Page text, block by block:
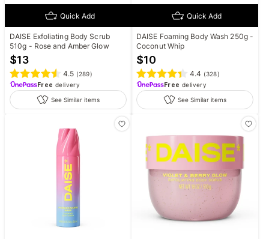
Quick Add
DAISE Exfoliating Body Scrub
510g - Rose and Amber Glow
$13
4.5 (289)
Free delivery
See Similar items
Quick Add
DAISE Foaming Body Wash 250g -
Coconut Whip
$10
4.4 (328)
Free delivery
See Similar items